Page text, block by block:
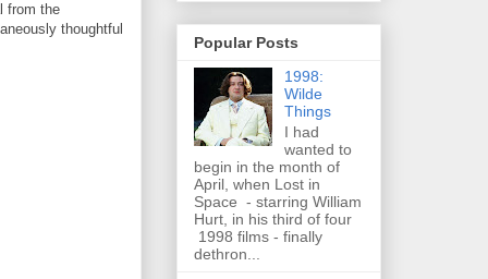
from the
thoughtful
Popular Posts
1998:
Wilde
Things
I had
wanted to
begin in the month of
April, when Lost in
Space - starring William
Hurt, in his third of four
1998 films - finally
dethron...